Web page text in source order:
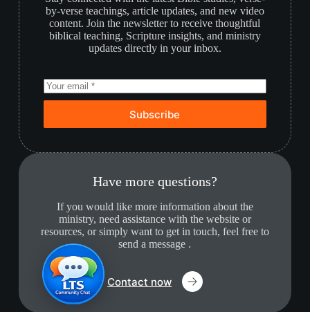
by-verse teachings, article updates, and new video
content. Join the newsletter to receive thoughtful
biblical teaching, Scripture insights, and ministry
updates directly in your inbox.
Subscribe
Have more questions?
If you would like more information about the
ministry, need assistance with the website or
resources, or simply want to get in touch, feel free to
send a message .
Contact now